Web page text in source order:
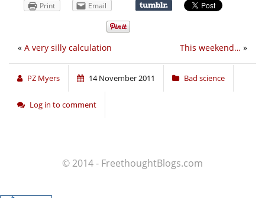
Print Email
This weekend… »
« A very silly calculation
PZ Myers 14 November 2011 Bad science
Log in to comment
© 2014 - FreethoughtBlogs.com